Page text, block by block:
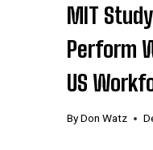
MIT
Perform
US
ByDon Watz